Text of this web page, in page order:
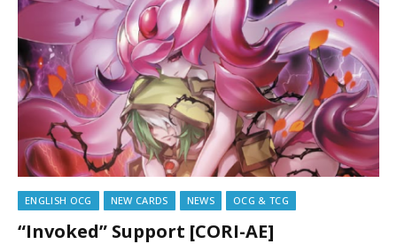
ENGLISH OCG NEW CARDS NEWS OCG & TCG
“Invoked” Support [CORI-AE]